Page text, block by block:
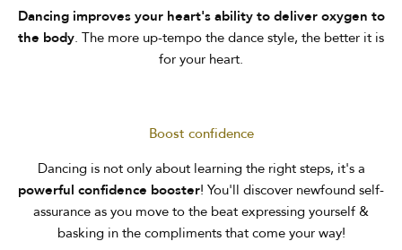
Dancing improves your heart's ability to deliver oxygen to
the body. The more up-tempo the dance style, the better it is
for your heart.
Boost confidence
Dancing is not only about learning the right steps, it's a
powerful confidence booster! You'll discover newfound self-
assurance as you move to the beat expressing yourself &
basking in the compliments that come your way!